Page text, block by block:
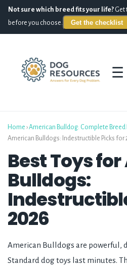
Not sure which breed fits your life? Get
before you choose.
Get the checklist
☰
Home ›American Bulldog: Complete Breed
American Bulldogs: Indestructible Picks for
Best Toys
Bulldogs:
2026
American Bulldogs are powerful,
Standard dog toys last minutes.